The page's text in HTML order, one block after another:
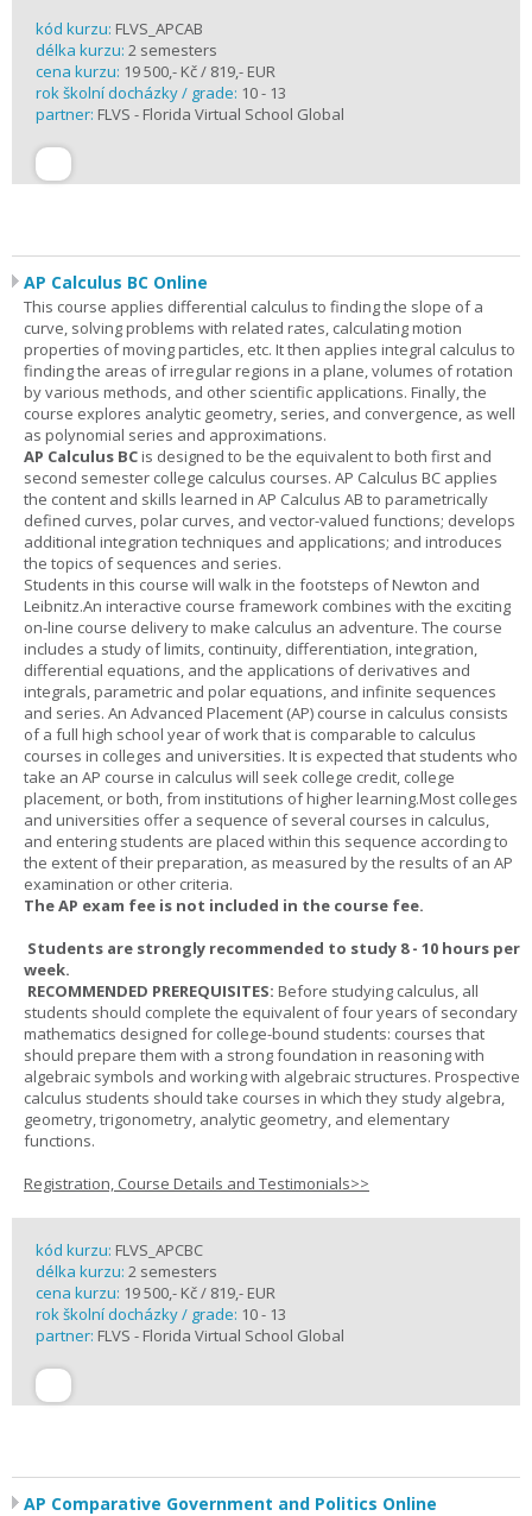
kód kurzu: FLVS_APCAB
délka kurzu: 2 semesters
cena kurzu: 19 500,- Kč / 819,- EUR
rok školní docházky / grade: 10 - 13
partner: FLVS - Florida Virtual School Global
AP Calculus BC Online
This course applies differential calculus to finding the slope of a
curve, solving problems with related rates, calculating motion
properties of moving particles, etc. It then applies integral calculus to
finding the areas of irregular regions in a plane, volumes of rotation
by various methods, and other scientific applications. Finally, the
course explores analytic geometry, series, and convergence, as well
as polynomial series and approximations.
AP Calculus BCis designed to be the equivalent to both first and
second semester college calculus courses. AP Calculus BC applies
the content and skills learned in AP Calculus AB to parametrically
defined curves, polar curves, and vector-valued functions; develops
additional integration techniques and applications; and introduces
the topics of sequences and series.
Students in this course will walk in the footsteps of Newton and
Leibnitz.An interactive course framework combines with the exciting
on-line course delivery to make calculus an adventure. The course
includes a study of limits, continuity, differentiation, integration,
differential equations, and the applications of derivatives and
integrals, parametric and polar equations, and infinite sequences
and series. An Advanced Placement (AP) course in calculus consists
of a full high school year of work that is comparable to calculus
courses in colleges and universities. It is expected that students who
take an AP course in calculus will seek college credit, college
placement, or both, from institutions of higher learning.Most colleges
and universities offer a sequence of several courses in calculus,
and entering students are placed within this sequence according to
the extent of their preparation, as measured by the results of an AP
examination or other criteria.
The AP exam fee is not included in the course fee.
Students are strongly recommended to study 8 - 10 hours per
week.
RECOMMENDED PREREQUISITES: Before studying calculus, all
students should complete the equivalent of four years of secondary
mathematics designed for college-bound students: courses that
should prepare them with a strong foundation in reasoning with
algebraic symbols and working with algebraic structures. Prospective
calculus students should take courses in which they study algebra,
geometry, trigonometry, analytic geometry, and elementary
functions.
Registration, Course Details and Testimonials>>
kód kurzu: FLVS_APCBC
délka kurzu: 2 semesters
cena kurzu: 19 500,- Kč / 819,- EUR
rok školní docházky / grade: 10 - 13
partner: FLVS - Florida Virtual School Global
AP Comparative Government and Politics Online